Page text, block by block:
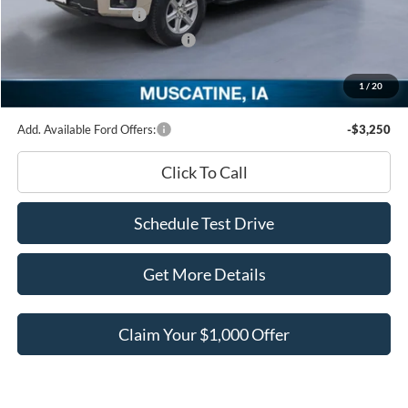
1 / 20
Retail Customer Cash
SSE Down Payment Assistance
$57,455
Add. Available Ford Offers: -$3,250
Click To Call
Schedule Test Drive
Get More Details
Claim Your $1,000 Offer